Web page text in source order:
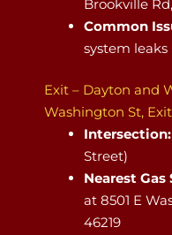
Brookville
Common
system leaks
Exit – Dayton and
Washington St,
Intersection:
Street)
Nearest
at 8501 E
46219